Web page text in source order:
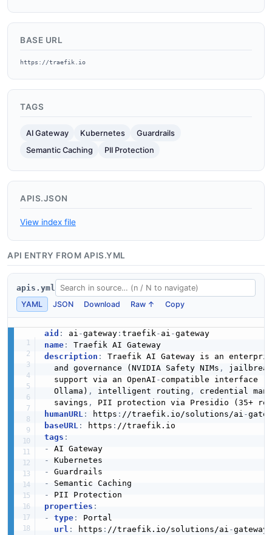
BASE URL
https://traefik.io
TAGS
AI Gateway Kubernetes
Guardrails
Semantic Caching
PII Protection
APIS.JSON
View index file
API ENTRY FROM APIS.YML
apis.yml
YAML
JSON Download Raw ↑ Copy
aid : ai -gateway: traefik - ai -
gateway
name:
Traefik AI Gateway
description :
Traefik AI Gateway is an
  and governance (NVIDIA Safety NIMs
,
  support via an OpenAI
- compatible interface
  Ollama)
, intelligent routing ,
credential
  savings
,
PII protection via Presidio (35+
humanURL : https : //traefik.io/solutions/ai -
baseURL : https :
tags :
-
AI Gateway
-
-
-
-
properties :
-
type:
Portal
url : https : //traefik.io/solutions/ai -